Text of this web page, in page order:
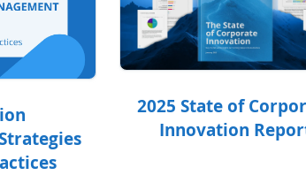
2025 State of
Innovation